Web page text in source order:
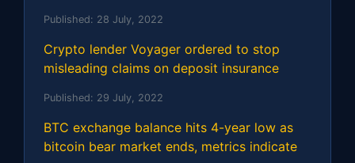
Published: 28 July, 2022
Crypto lender Voyager ordered to stop
misleading claims on deposit insurance
Published: 29 July, 2022
BTC exchange balance hits 4-year low as
bitcoin bear market ends, metrics indicate